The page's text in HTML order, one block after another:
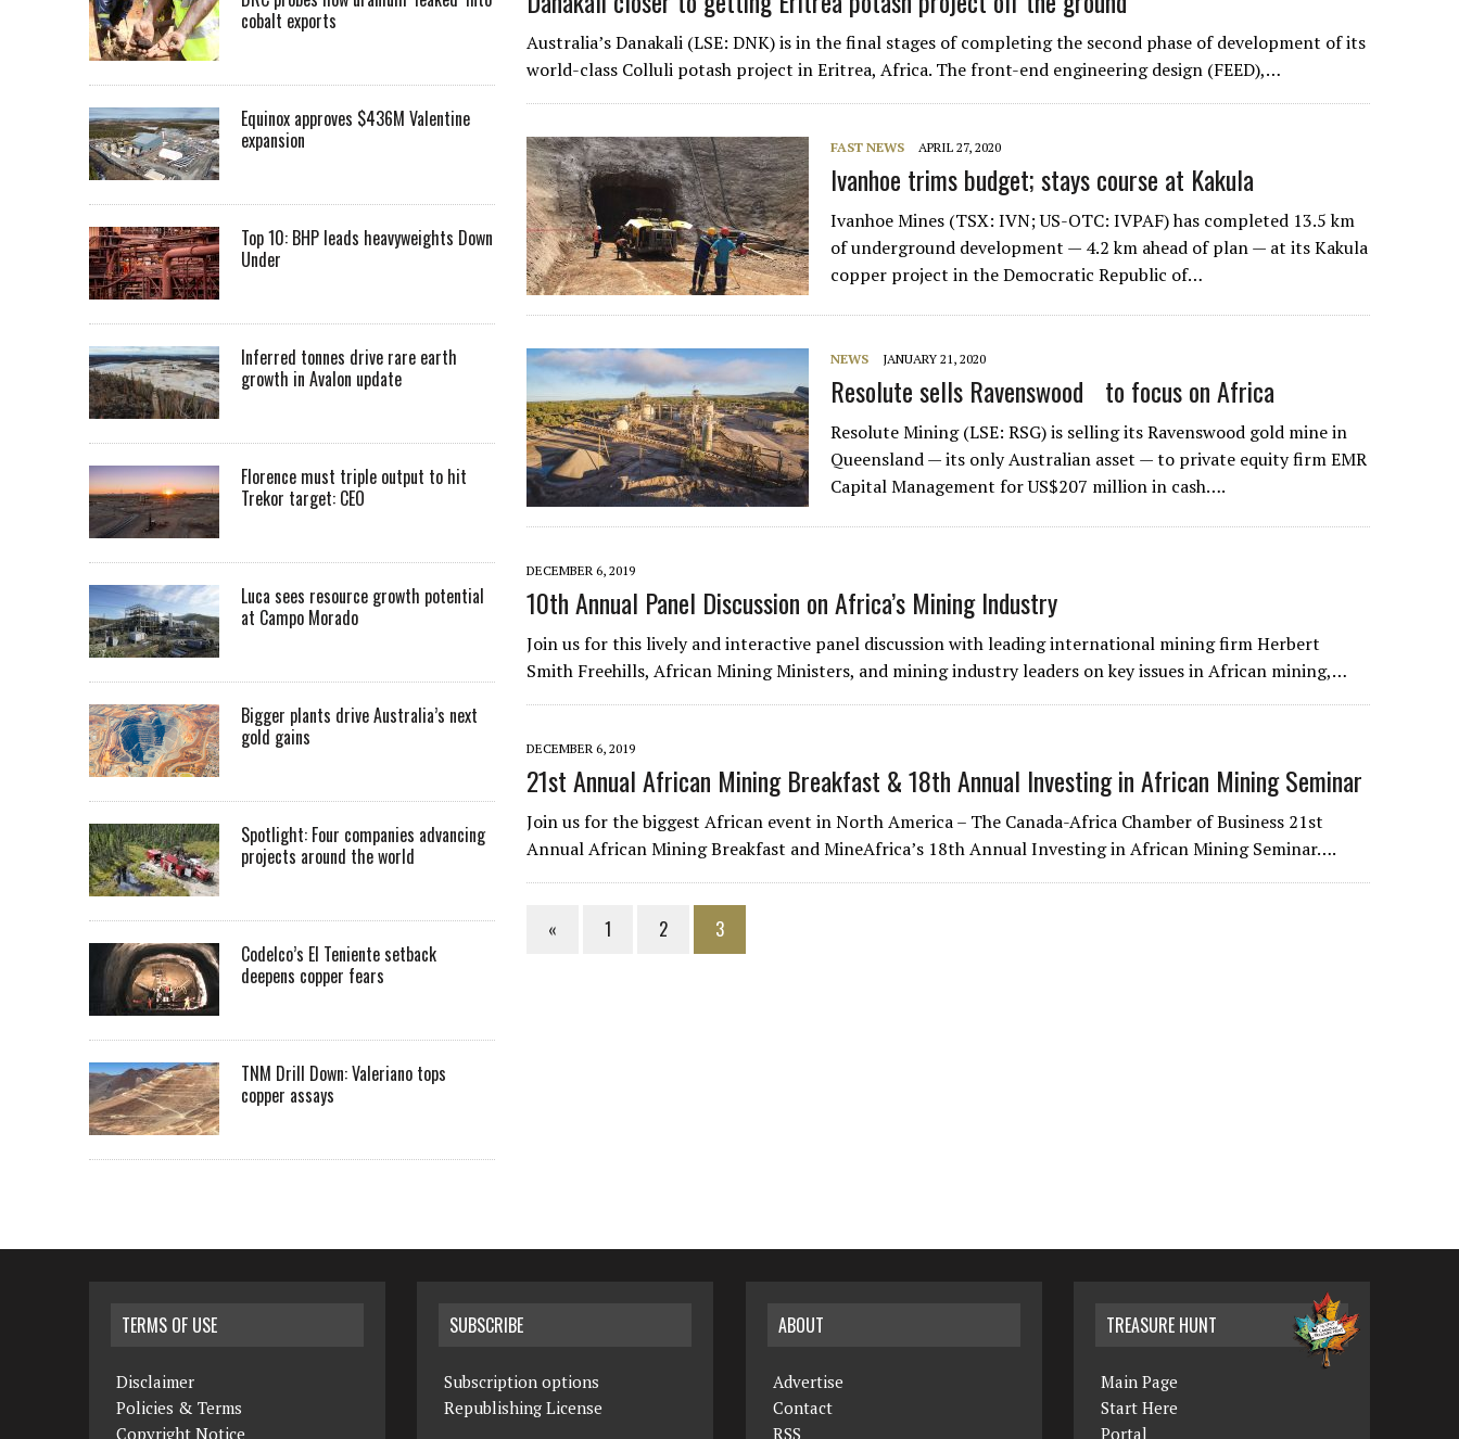
Australia’s Danakali (LSE: DNK) is in the final stages of completing the second phase of development of its
world-class Colluli potash project in Eritrea, Africa. The front-end engineering design (FEED),…
FAST NEWS APRIL 27, 2020
Ivanhoe trims budget; stays course at Kakula
Ivanhoe Mines (TSX: IVN; US-OTC: IVPAF) has completed 13.5 km
of underground development — 4.2 km ahead of plan — at its Kakula
copper project in the Democratic Republic of…
NEWS JANUARY 21, 2020
Resolute sells Ravenswood to focus on Africa
Resolute Mining (LSE: RSG) is selling its Ravenswood gold mine in
Queensland — its only Australian asset — to private equity firm EMR
Capital Management for US$207 million in cash….
DECEMBER 6, 2019
10th Annual Panel Discussion on Africa’s Mining Industry
Join us for this lively and interactive panel discussion with leading international mining firm Herbert
Smith Freehills, African Mining Ministers, and mining industry leaders on key issues in African mining,…
DECEMBER 6, 2019
21st Annual African Mining Breakfast & 18th Annual Investing in African Mining Seminar
Join us for the biggest African event in North America – The Canada-Africa Chamber of Business 21st
Annual African Mining Breakfast and MineAfrica’s 18th Annual Investing in African Mining Seminar….
« 1 2 3
cobalt exports
Equinox approves $436M Valentine
expansion
Top 10: BHP leads heavyweights Down
Under
Inferred tonnes drive rare earth
growth in Avalon update
Florence must triple output to hit
Trekor target: CEO
Luca sees resource growth potential
at Campo Morado
Bigger plants drive Australia’s next
gold gains
Spotlight: Four companies advancing
projects around the world
Codelco’s El Teniente setback
deepens copper fears
TNM Drill Down: Valeriano tops
copper assays
TERMS OF USE
Disclaimer
Policies & Terms
Copyright Notice
SUBSCRIBE
Subscription options
Republishing License
ABOUT
Advertise
Contact
RSS
TREASURE HUNT
Main Page
Start Here
Portal